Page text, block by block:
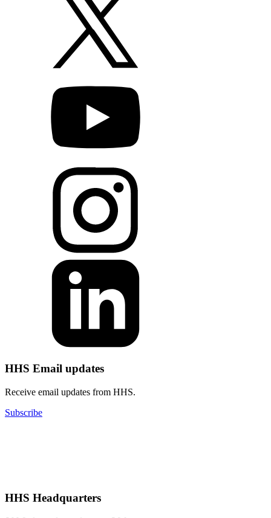
HHS Email updates
Receive email updates from HHS.
Subscribe
HHS Headquarters